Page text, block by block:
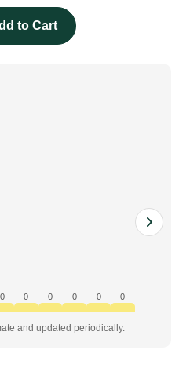
to Cart
0 0 0 0 0 0
and updated periodically.